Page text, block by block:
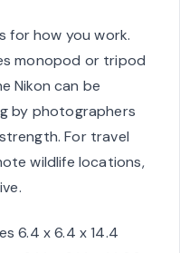
for how you work.
monopod or tripod
Nikon can be
by photographers
For travel
wildlife locations,
6.4 x 6.4 x 14.4